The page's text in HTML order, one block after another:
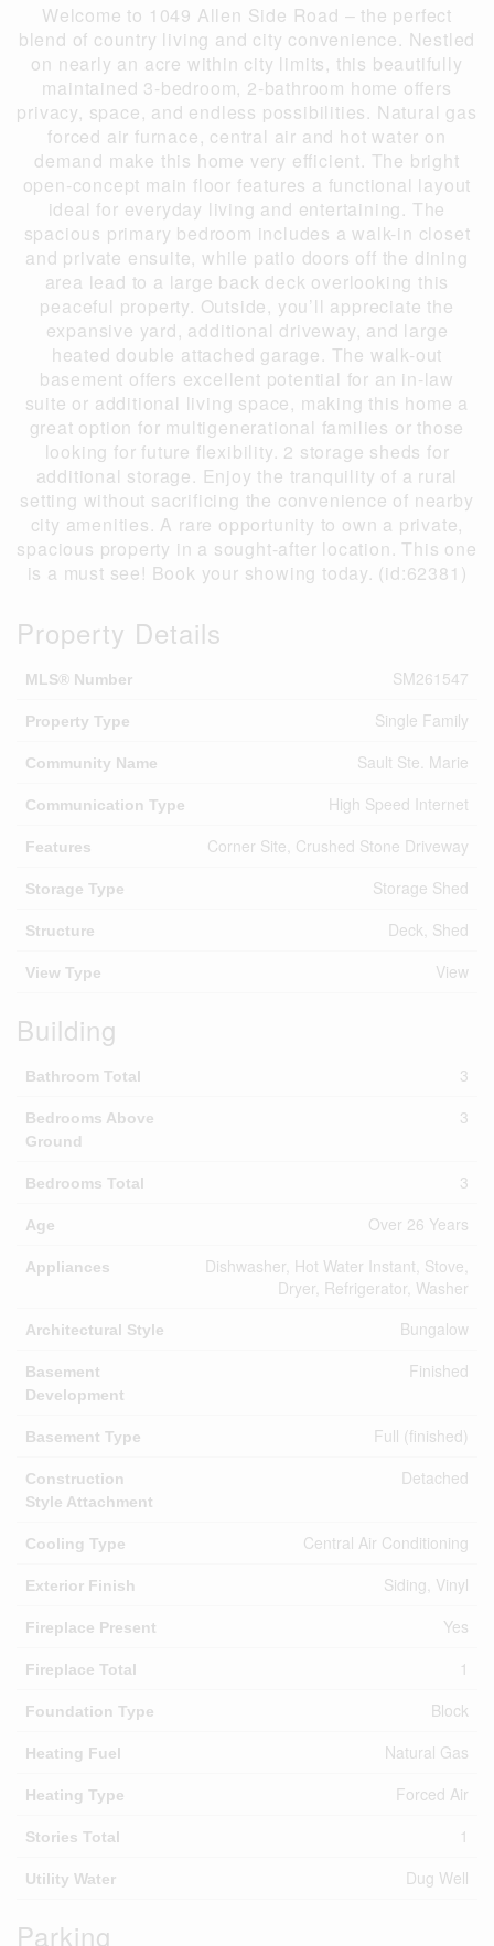
Welcome to 1049 Allen Side Road – the perfect
blend of country living and city convenience. Nestled
on nearly an acre within city limits, this beautifully
maintained 3-bedroom, 2-bathroom home offers
privacy, space, and endless possibilities. Natural gas
forced air furnace, central air and hot water on
demand make this home very efficient. The bright
open-concept main floor features a functional layout
ideal for everyday living and entertaining. The
spacious primary bedroom includes a walk-in closet
and private ensuite, while patio doors off the dining
area lead to a large back deck overlooking this
peaceful property. Outside, you’ll appreciate the
expansive yard, additional driveway, and large
heated double attached garage. The walk-out
basement offers excellent potential for an in-law
suite or additional living space, making this home a
great option for multigenerational families or those
looking for future flexibility. 2 storage sheds for
additional storage. Enjoy the tranquility of a rural
setting without sacrificing the convenience of nearby
city amenities. A rare opportunity to own a private,
spacious property in a sought-after location. This one
is a must see! Book your showing today. (id:62381)
Property Details
MLS® Number SM261547
Property Type Single Family
Community Name Sault Ste. Marie
Communication Type High Speed Internet
Features Corner Site, Crushed Stone Driveway
Storage Type Storage Shed
Structure Deck, Shed
View Type View
Building
Bathroom Total 3
Bedrooms Above
Ground
3
Bedrooms Total 3
Age Over 26 Years
Appliances
Dishwasher, Hot Water Instant, Stove,
Dryer, Refrigerator, Washer
Architectural Style Bungalow
Basement
Development
Finished
Basement Type Full (finished)
Construction
Style Attachment
Detached
Cooling Type Central Air Conditioning
Exterior Finish Siding, Vinyl
Fireplace Present Yes
Fireplace Total 1
Foundation Type Block
Heating Fuel Natural Gas
Heating Type Forced Air
Stories Total 1
Utility Water Dug Well
Parking